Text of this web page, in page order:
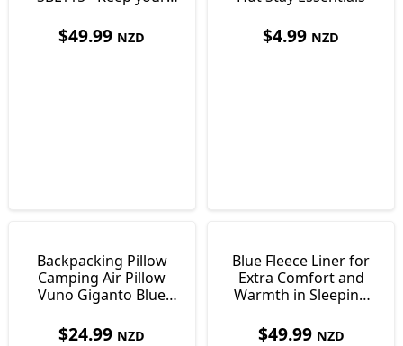
$49.99 NZD $4.99 NZD
Backpacking Pillow
Camping Air Pillow
Vuno Giganto Blue
$24.99 NZD
Blue Fleece Liner for
Extra Comfort and
Warmth in Sleeping
$49.99 NZD